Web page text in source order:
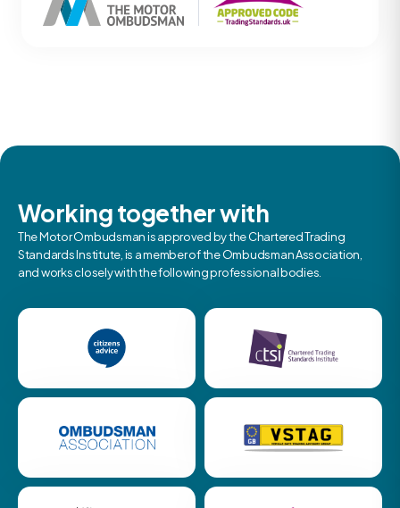
Working together with
The Motor Ombudsman is approved by the Chartered Trading
Standards Institute, is a member of the Ombudsman Association,
and works closely with the following professional bodies.